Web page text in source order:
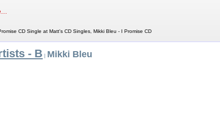
CD Single at Matt's CD Singles, Mikki Bleu - I Promise CD
- B | Mikki Bleu